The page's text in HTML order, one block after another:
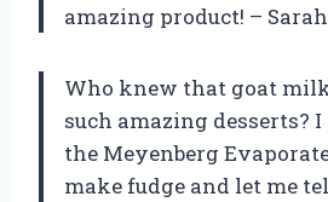
amazing product! –
Who knew that goat
such amazing desserts?
the Meyenberg
make fudge and let me